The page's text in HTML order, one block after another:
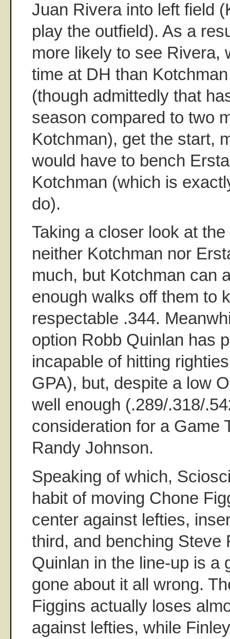
Juan Rivera into left field
play the outfield). As a
more likely to see Rivera,
time at DH than
(though admittedly that
season compared to two
Kotchman), get the start,
would have to bench
Kotchman (which is
do).
Taking a closer look at
neither Kotchman nor
much, but Kotchman can
enough walks off them to
respectable .344.
option Robb Quinlan has
incapable of hitting
GPA), but, despite a low
well enough (.289/.318/
consideration for a Game
Randy Johnson.
Speaking of which,
habit of moving Chone
center against lefties,
third, and benching Steve
Quinlan in the line-up is a
gone about it all wrong.
Figgins actually loses
against lefties, while